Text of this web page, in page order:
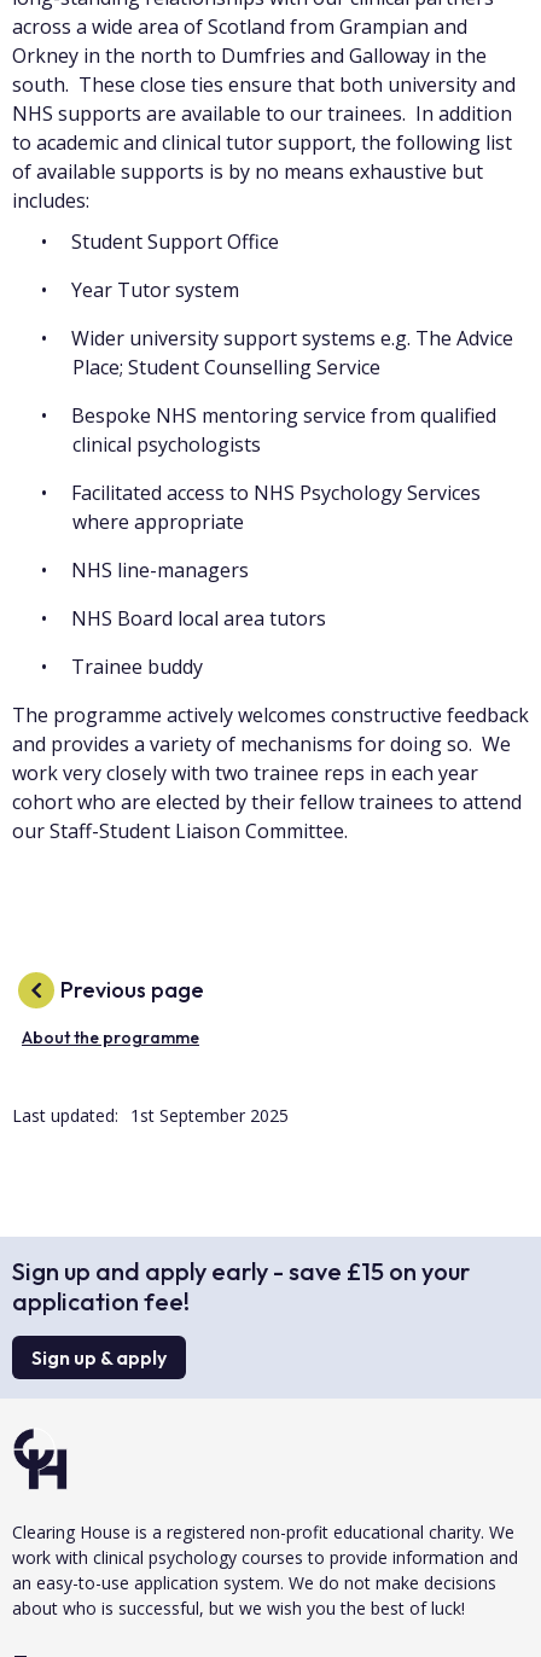
across a wide area of Scotland from Grampian and
Orkney in the north to Dumfries and Galloway in the
south. These close ties ensure that both university and
NHS supports are available to our trainees. In addition
to academic and clinical tutor support, the following list
of available supports is by no means exhaustive but
includes:
Student Support Office
Year Tutor system
Wider university support systems e.g. The Advice
Place; Student Counselling Service
Bespoke NHS mentoring service from qualified
clinical psychologists
Facilitated access to NHS Psychology Services
where appropriate
NHS line-managers
NHS Board local area tutors
Trainee buddy
The programme actively welcomes constructive feedback
and provides a variety of mechanisms for doing so. We
work very closely with two trainee reps in each year
cohort who are elected by their fellow trainees to attend
our Staff-Student Liaison Committee.
Previous page
About the programme
Last updated: 1st September 2025
Sign up and apply early - save £15 on your
application fee!
Sign up & apply
Clearing House is a registered non-profit educational charity. We
work with clinical psychology courses to provide information and
an easy-to-use application system. We do not make decisions
about who is successful, but we wish you the best of luck!